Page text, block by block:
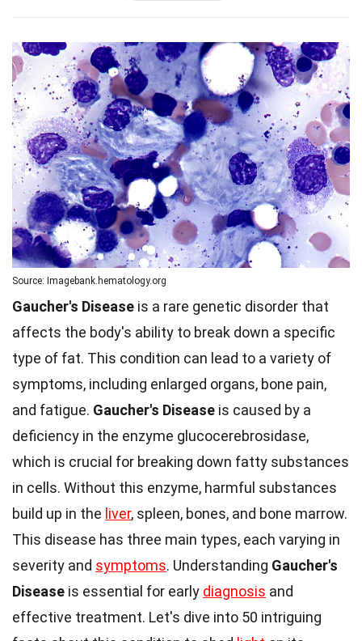
Source: Imagebank.hematology.org
Gaucher's Disease is a rare genetic disorder that
affects the body's ability to break down a specific
type of fat. This condition can lead to a variety of
symptoms, including enlarged organs, bone pain,
and fatigue. Gaucher's Disease is caused by a
deficiency in the enzyme glucocerebrosidase,
which is crucial for breaking down fatty substances
in cells. Without this enzyme, harmful substances
build up in the liver, spleen, bones, and bone marrow.
This disease has three main types, each varying in
severity and symptoms. Understanding Gaucher's
Disease is essential for early diagnosis and
effective treatment. Let's dive into 50 intriguing